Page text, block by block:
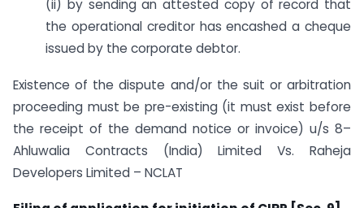
(ii) by sending an attested copy of record that
the operational creditor has encashed a cheque
issued by the corporate debtor.
Existence of the dispute and/or the suit or arbitration
proceeding must be pre-existing (it must exist before
the receipt of the demand notice or invoice) u/s 8–
Ahluwalia Contracts (India) Limited Vs. Raheja
Developers Limited – NCLAT